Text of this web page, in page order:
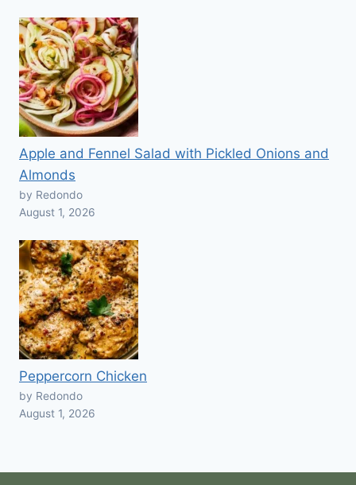
Apple and Fennel Salad with Pickled Onions and
Almonds
by Redondo
August 1, 2026
Peppercorn Chicken
by Redondo
August 1, 2026